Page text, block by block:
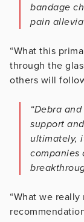
bandage
pain
“What this
through the
others will
“Debra
support
ultimately,
companies
“What we